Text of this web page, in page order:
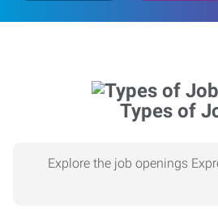
Types of
Explore the job openings